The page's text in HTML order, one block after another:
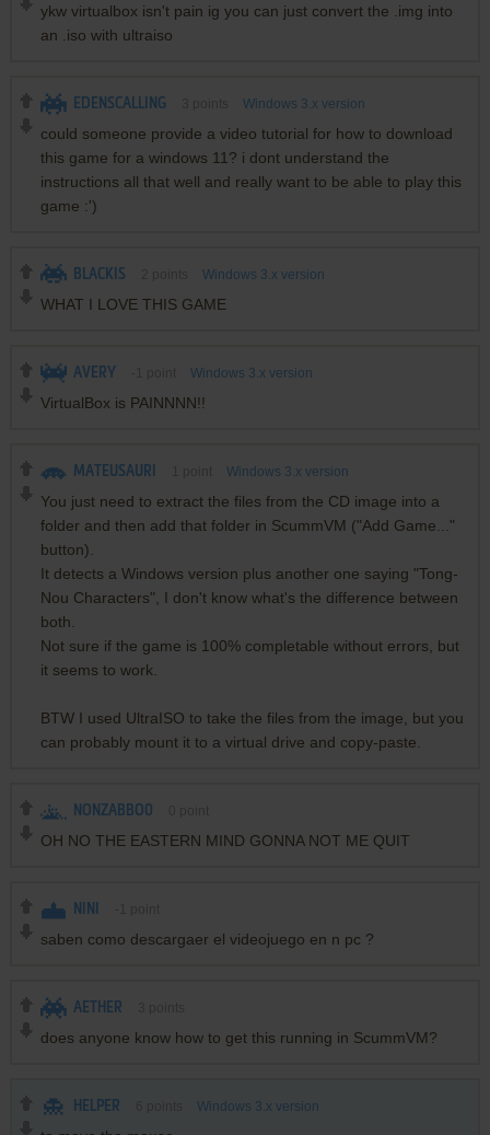
ykw virtualbox isn't pain ig you can just convert the .img into
an .iso with ultraiso
EDENSCALLING Windows 3.x version
could someone provide a video tutorial for how to download
this game for a windows 11? i dont understand the
instructions all that well and really want to be able to play this
game :')
BLACKIS Windows 3.x version
WHAT I LOVE THIS GAME
AVERY Windows 3.x version
VirtualBox is PAINNNN!!
MATEUSAURI Windows 3.x version
You just need to extract the files from the CD image into a
folder and then add that folder in ScummVM ("Add Game..."
button).
It detects a Windows version plus another one saying "Tong-
Nou Characters", I don't know what's the difference between
both.
Not sure if the game is 100% completable without errors, but
it seems to work.
BTW I used UltraISO to take the files from the image, but you
can probably mount it to a virtual drive and copy-paste.
NONZABBO0
OH NO THE EASTERN MIND GONNA NOT ME QUIT
NINI
saben como descargaer el videojuego en n pc ?
AETHER
does anyone know how to get this running in ScummVM?
HELPER Windows 3.x version